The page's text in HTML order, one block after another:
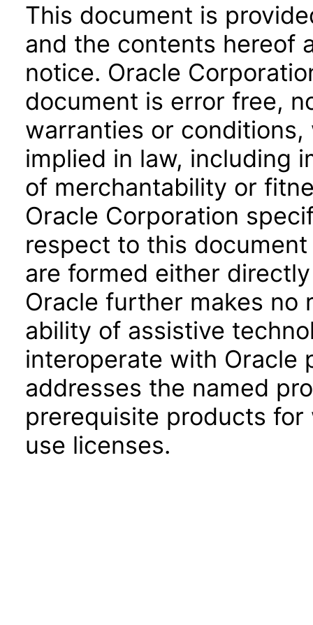
This document is
and the contents hereof
notice. Oracle
document is error free,
warranties or
implied in law, including
of merchantability or
Oracle Corporation
respect to this
are formed either
Oracle further makes no
ability of assistive
interoperate with Oracle
addresses the named
prerequisite products
use licenses.